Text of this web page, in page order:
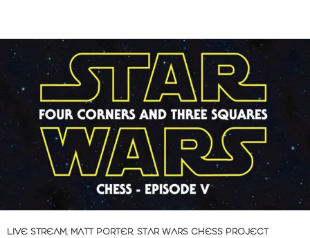
LIVE STREAM, MATT PORTER, STAR WARS CHESS PROJECT